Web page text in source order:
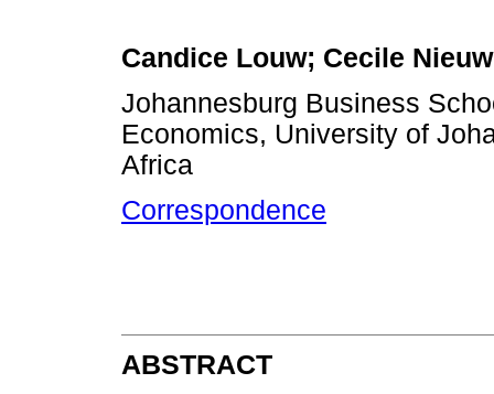
Candice Louw; Cecile
Johannesburg Business
Economics, University of
Africa
Correspondence
ABSTRACT